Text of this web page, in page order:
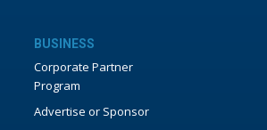
BUSINESS
Corporate Partner
Program
Advertise or Sponsor